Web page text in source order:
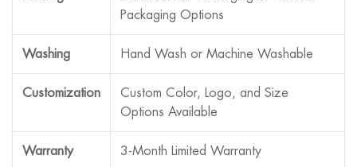
Packaging Options
Washing Hand Wash or Machine Washable
Customization
Custom Color, Logo, and Size
Options Available
Warranty 3-Month Limited Warranty